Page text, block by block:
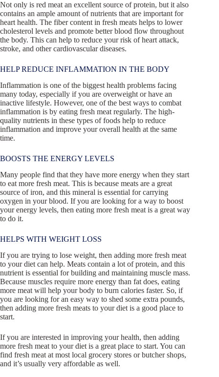
Not only is red meat an excellent source of protein, but it also
contains an ample amount of nutrients that are important for
heart health. The fiber content in fresh meats helps to lower
cholesterol levels and promote better blood flow throughout
the body. This can help to reduce your risk of heart attack,
stroke, and other cardiovascular diseases.
HELP REDUCE INFLAMMATION IN THE BODY
Inflammation is one of the biggest health problems facing
many today, especially if you are overweight or have an
inactive lifestyle. However, one of the best ways to combat
inflammation is by eating fresh meat regularly. The high-
quality nutrients in these types of foods help to reduce
inflammation and improve your overall health at the same
time.
BOOSTS THE ENERGY LEVELS
Many people find that they have more energy when they start
to eat more fresh meat. This is because meats are a great
source of iron, and this mineral is essential for carrying
oxygen in your blood. If you are looking for a way to boost
your energy levels, then eating more fresh meat is a great way
to do it.
HELPS WITH WEIGHT LOSS
If you are trying to lose weight, then adding more fresh meat
to your diet can help. Meats contain a lot of protein, and this
nutrient is essential for building and maintaining muscle mass.
Because muscles require more energy than fat does, eating
more meat will help your body to burn calories faster. So, if
you are looking for an easy way to shed some extra pounds,
then adding more fresh meats to your diet is a good place to
start.
If you are interested in improving your health, then adding
more fresh meat to your diet is a great place to start. You can
find fresh meat at most local grocery stores or butcher shops,
and it’s usually very affordable as well.